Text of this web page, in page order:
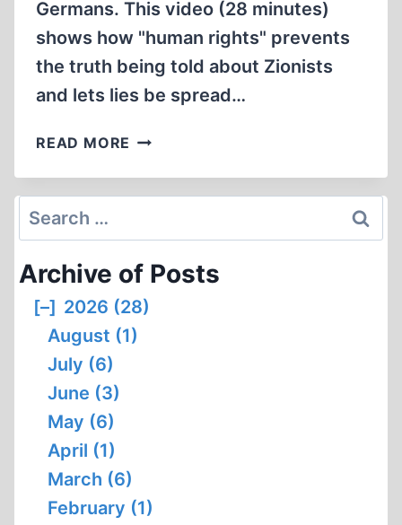
Germans. This video (28 minutes)
shows how "human rights" prevents
the truth being told about Zionists
and lets lies be spread…
READ MORE MEMORABILIA:
TRIALS
(PART
OF
3)
Search
for:
Archive of Posts
[–] 2026 (28)
August (1)
July (6)
June (3)
May (6)
April (1)
March (6)
February (1)